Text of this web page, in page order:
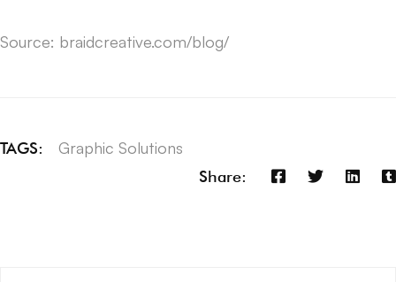
Source: braidcreative.com/blog/
TAGS: Graphic Solutions
Share: